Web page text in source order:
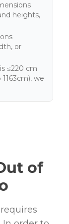
heights,
or
≤220 cm
we
of